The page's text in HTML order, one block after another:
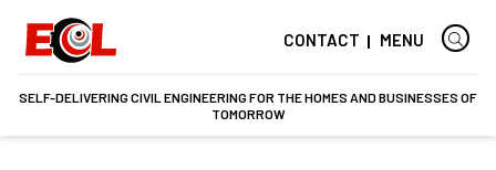
CONTACT MENU
SELF-DELIVERING CIVIL ENGINEERING FOR THE HOMES AND BUSINESSES OF
TOMORROW